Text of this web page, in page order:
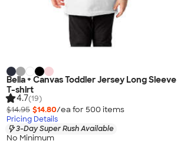
Bella + Canvas Toddler Jersey Long Sleeve
T-shirt
4.7(19)
$14.95 $14.80/ea for 500 items
Pricing Details
3-Day Super Rush Available
No Minimum